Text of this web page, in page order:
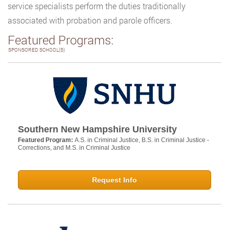
service specialists perform the duties traditionally
associated with probation and parole officers.
Featured Programs:
SPONSORED SCHOOL(S)
Southern New Hampshire University
Featured Program: A.S. in Criminal Justice, B.S. in Criminal Justice -
Corrections, and M.S. in Criminal Justice
Request Info